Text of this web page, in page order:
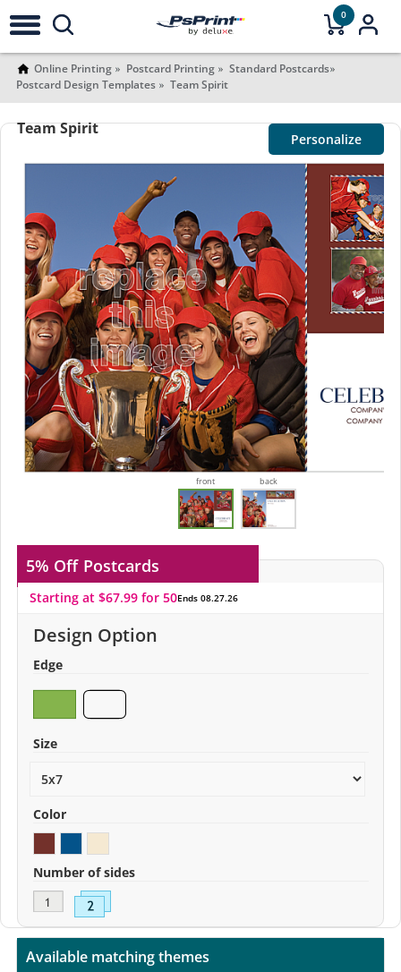
0
Online Printing Postcard Printing
Standard Postcards
Postcard Design Templates
Team Spirit
Team Spirit
Personalize
front back
5% Off Postcards
Starting at $67.99 for 50Ends 08.27.26
Design Option
Edge
Size
Color
Number of sides
Available matching themes